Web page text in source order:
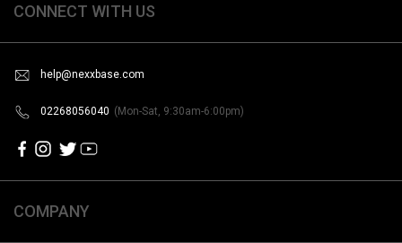
CONNECT WITH US
help@nexxbase.com
02268056040 (Mon-Sat, 9:30am-6:00pm)
COMPANY